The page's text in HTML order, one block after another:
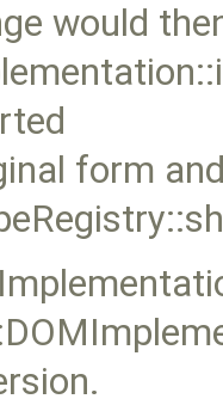
would
form